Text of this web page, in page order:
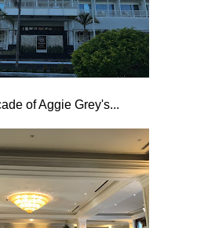
of Aggie Grey's...